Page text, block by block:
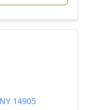
14905